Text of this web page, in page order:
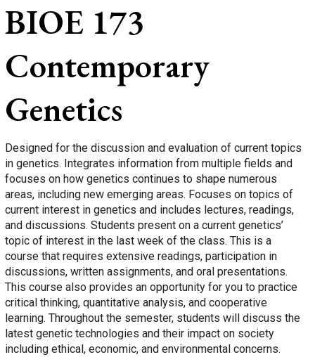
BIOE 173
Contemporary
Genetics
Designed for the discussion and evaluation of current topics
in genetics. Integrates information from multiple fields and
focuses on how genetics continues to shape numerous
areas, including new emerging areas. Focuses on topics of
current interest in genetics and includes lectures, readings,
and discussions. Students present on a current genetics’
topic of interest in the last week of the class. This is a
course that requires extensive readings, participation in
discussions, written assignments, and oral presentations.
This course also provides an opportunity for you to practice
critical thinking, quantitative analysis, and cooperative
learning. Throughout the semester, students will discuss the
latest genetic technologies and their impact on society
including ethical, economic, and environmental concerns.